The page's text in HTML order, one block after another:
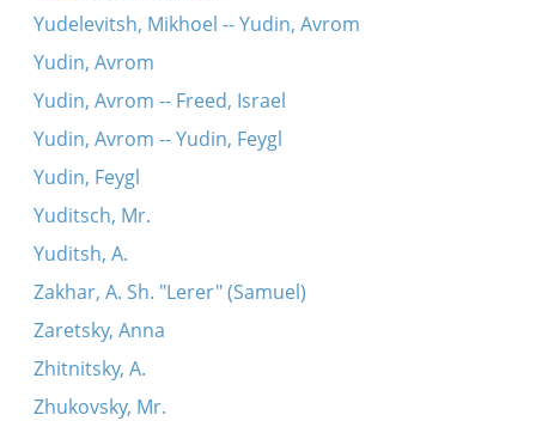
Yudelevitsh, Mikhoel -- Yudin, Avrom
Yudin, Avrom
Yudin, Avrom -- Freed, Israel
Yudin, Avrom -- Yudin, Feygl
Yudin, Feygl
Yuditsch, Mr.
Yuditsh, A.
Zakhar, A. Sh. "Lerer" (Samuel)
Zaretsky, Anna
Zhitnitsky, A.
Zhukovsky, Mr.